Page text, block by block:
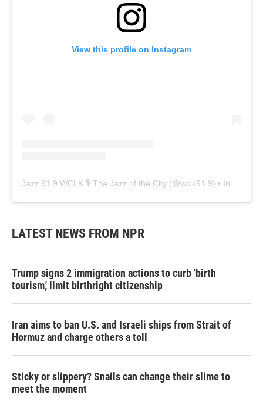
View this profile on Instagram
Jazz 91.9 WCLK 🎙️ The Jazz of the City (@wclk91.9) • Instagram photos and videos
LATEST NEWS FROM NPR
Trump signs 2 immigration actions to curb 'birth
tourism,' limit birthright citizenship
Iran aims to ban U.S. and Israeli ships from Strait of
Hormuz and charge others a toll
Sticky or slippery? Snails can change their slime to
meet the moment